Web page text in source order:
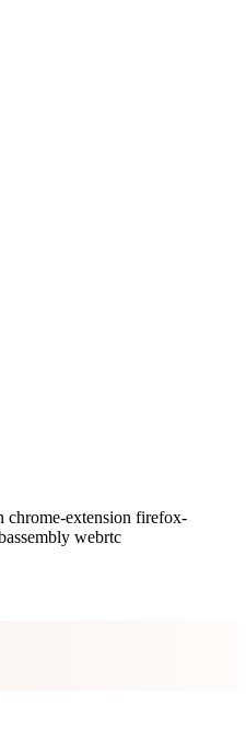
chrome-extension firefox-
webrtc